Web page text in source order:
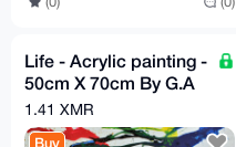
Life - Acrylic painting -
50cm X 70cm By G.A
2020
1.41 XMR
Buy